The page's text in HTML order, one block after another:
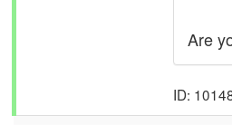
Are
ID: